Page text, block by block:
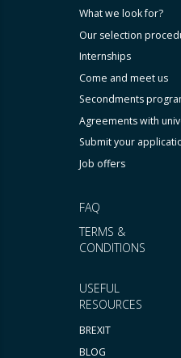
USEFUL
RESOURCES
BREXIT
BLOG
FAQ
TERMS &
CONDITIONS
What we look for?
Our selection
Internships
Come and meet us
Secondments
Agreements with
Submit your
Job offers